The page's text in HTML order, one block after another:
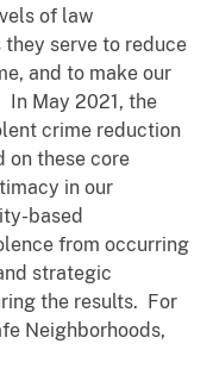
of law
serve to reduce
and to make our
In May 2021, the
crime reduction
on these core
in our
based
from occurring
strategic
the results. For
Neighborhoods,